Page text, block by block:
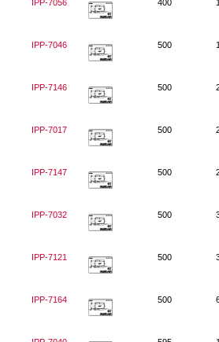
IPP-7056 400
IPP-7046 500
IPP-7146 500
IPP-7017 500
IPP-7147 500
IPP-7032 500
IPP-7121 500
IPP-7164 500